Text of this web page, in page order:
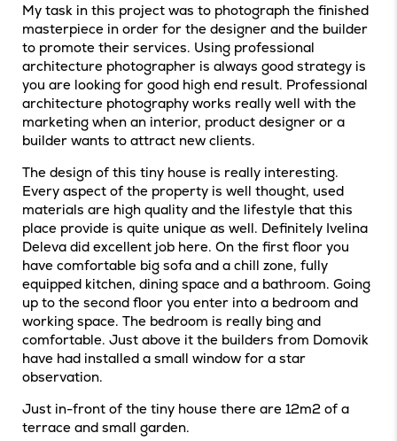
My task in this project was to photograph the finished
masterpiece in order for the designer and the builder
to promote their services. Using professional
architecture photographer is always good strategy is
you are looking for good high end result. Professional
architecture photography works really well with the
marketing when an interior, product designer or a
builder wants to attract new clients.
The design of this tiny house is really interesting.
Every aspect of the property is well thought, used
materials are high quality and the lifestyle that this
place provide is quite unique as well. Definitely Ivelina
Deleva did excellent job here. On the first floor you
have comfortable big sofa and a chill zone, fully
equipped kitchen, dining space and a bathroom. Going
up to the second floor you enter into a bedroom and
working space. The bedroom is really bing and
comfortable. Just above it the builders from Domovik
have had installed a small window for a star
observation.
Just in-front of the tiny house there are 12m2 of a
terrace and small garden.